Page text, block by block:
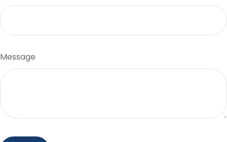
Message